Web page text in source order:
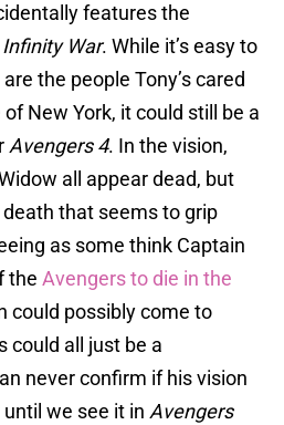
features the
Infinity War. While it’s easy to
the people Tony’s cared
New York, it could still be a
Avengers 4. In the vision,
all appear dead, but
death that seems to grip
as some think Captain
the Avengers to die in the
could possibly come to
could all just be a
never confirm if his vision
we see it in Avengers